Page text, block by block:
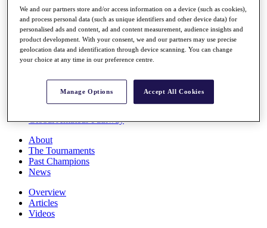
Full Schedule
All You Need to Know
Rankings
Race to Dubai Rankings Bonus Pool
Global Amateur Pathway
About
The Tournaments
Past Champions
News
Overview
Articles
Videos
We and our partners store and/or access information on a device (such as cookies),
and process personal data (such as unique identifiers and other device data) for
personalised ads and content, ad and content measurement, audience insights and
product development. With your consent, we and our partners may use precise
geolocation data and identification through device scanning. You can change
your choice at any time in our preference centre.
Manage Options Accept All Cookies